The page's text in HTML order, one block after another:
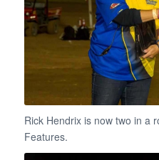
Rick Hendrix is now two in a
Features.